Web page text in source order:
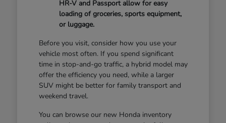
HR-V and Passport allow for easy
loading of groceries, sports equipment,
or luggage.
Before you visit, consider how you use your
vehicle most often. If you spend significant
time in stop-and-go traffic, a hybrid model may
offer the efficiency you need, while a larger
SUV might be better for family transport and
weekend travel.
You can browse our new Honda inventory